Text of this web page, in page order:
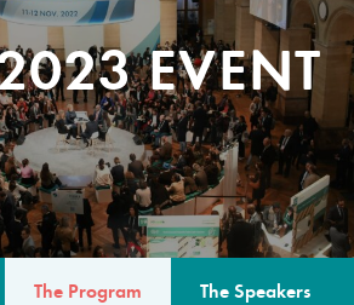
EVENT
The Program The Speakers